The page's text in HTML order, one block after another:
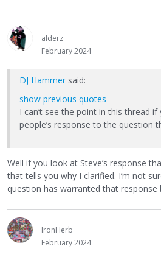
alderz
February 2024
DJ Hammer said:
show previous quotes
I can’t see the point in this thread
people’s response to the question
Well if you look at Steve’s response
that tells you why I clarified. I’m not
question has warranted that response
IronHerb
February 2024